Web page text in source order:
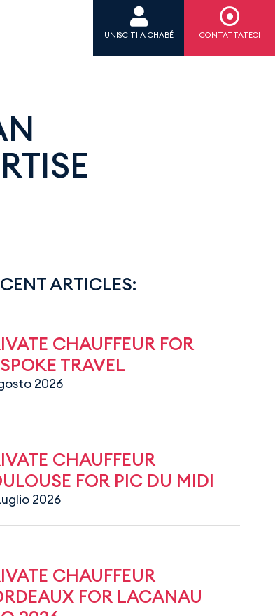
UNISCITI A CHABÉ CONTATTATECI
ARTICLES:
CHAUFFEUR FOR
TRAVEL
2026
CHAUFFEUR
FOR PIC DU MIDI
2026
CHAUFFEUR
FOR LACANAU